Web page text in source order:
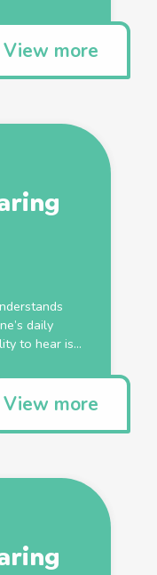
View more
daily
to hear is...
View more